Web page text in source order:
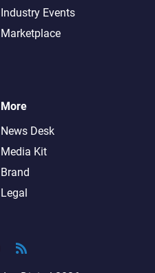
Industry Events
Marketplace
More
News Desk
Media Kit
Brand
Legal